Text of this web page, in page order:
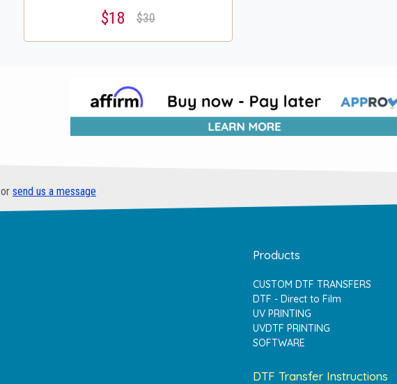
$18 $30
or send us a message
Products
CUSTOM DTF TRANSFERS
DTF - Direct to Film
UV PRINTING
UVDTF PRINTING
SOFTWARE
DTF Transfer Instructions